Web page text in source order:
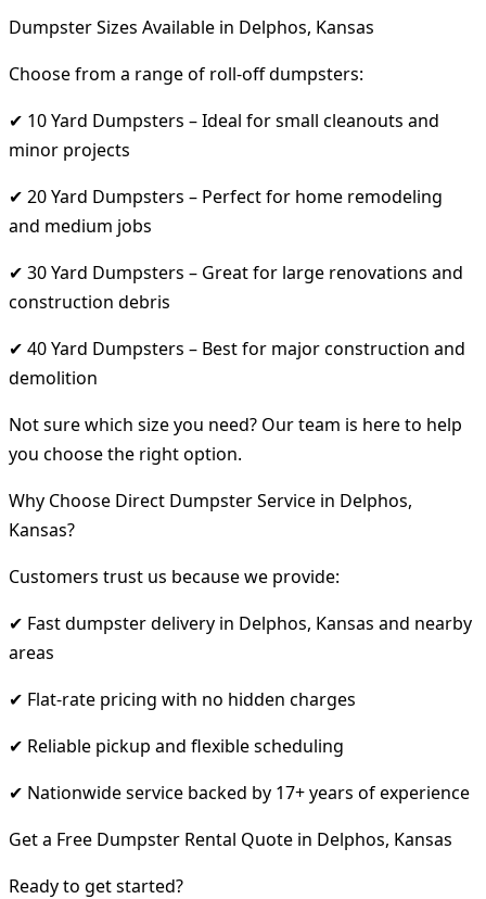
Dumpster Sizes Available in Delphos, Kansas
Choose from a range of roll-off dumpsters:
✔ 10 Yard Dumpsters – Ideal for small cleanouts and
minor projects
✔ 20 Yard Dumpsters – Perfect for home remodeling
and medium jobs
✔ 30 Yard Dumpsters – Great for large renovations and
construction debris
✔ 40 Yard Dumpsters – Best for major construction and
demolition
Not sure which size you need? Our team is here to help
you choose the right option.
Why Choose Direct Dumpster Service in Delphos,
Kansas?
Customers trust us because we provide:
✔ Fast dumpster delivery in Delphos, Kansas and nearby
areas
✔ Flat-rate pricing with no hidden charges
✔ Reliable pickup and flexible scheduling
✔ Nationwide service backed by 17+ years of experience
Get a Free Dumpster Rental Quote in Delphos, Kansas
Ready to get started?